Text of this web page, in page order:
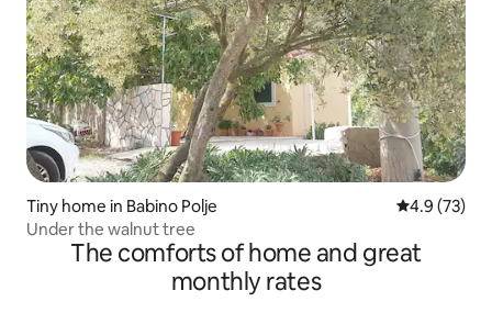
Tiny home in Babino Polje 4.9 out of 5
4.9 (73)
Under the walnut tree
The comforts of home and great
monthly rates